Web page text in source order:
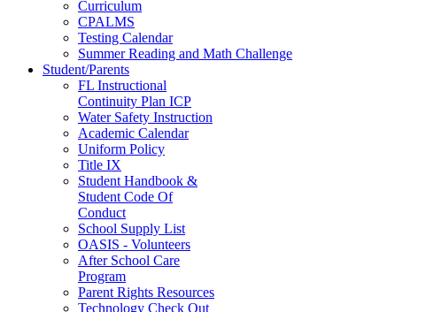
Curriculum
CPALMS
Testing Calendar
Summer Reading and Math Challenge
Student/Parents
FL Instructional
Continuity Plan ICP
Water Safety Instruction
Academic Calendar
Uniform Policy
Title IX
Student Handbook &
Student Code Of
Conduct
School Supply List
OASIS - Volunteers
After School Care
Program
Parent Rights Resources
Technology Check Out